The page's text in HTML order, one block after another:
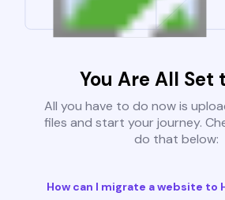
You Are All Set
All you have to do now is
files and start your journey.
do that below:
How can I migrate a website to